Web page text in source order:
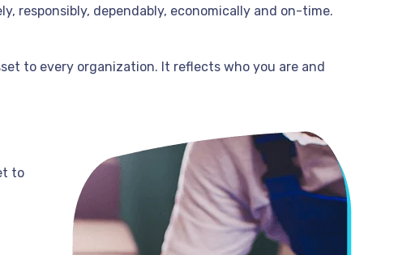
responsibly, dependably, economically and on-time.
to every organization. It reflects who you are and
to